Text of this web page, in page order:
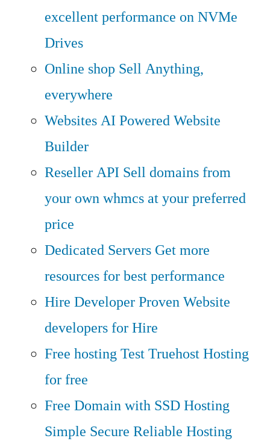
excellent performance on NVMe
Drives
Online shop Sell Anything,
everywhere
WebsitesAI Powered Website
Builder
Reseller API Sell domains from
your own whmcs at your preferred
price
Dedicated Servers Get more
resources for best performance
Hire DeveloperProven Website
developers for Hire
Free hostingTest Truehost Hosting
for free
Free Domain with SSD Hosting
Simple Secure Reliable Hosting